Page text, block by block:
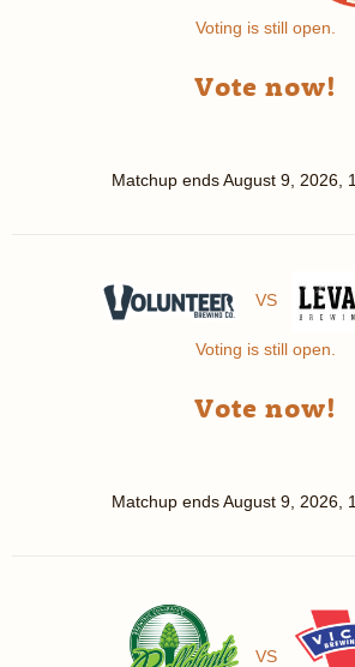
Voting is still open.
Vote now!
Matchup endsAugust 9, 2026,
VS
Voting is still open.
Vote now!
Matchup endsAugust 9, 2026,
VS